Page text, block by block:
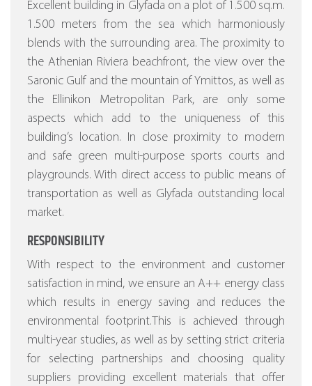
Excellent building in Glyfada on a plot of 1.500 sq.m.
1.500 meters from the sea which harmoniously
blends with the surrounding area. The proximity to
the Athenian Riviera beachfront, the view over the
Saronic Gulf and the mountain of Ymittos, as well as
the Ellinikon Metropolitan Park, are only some
aspects which add to the uniqueness of this
building’s location. In close proximity to modern
and safe green multi-purpose sports courts and
playgrounds. With direct access to public means of
transportation as well as Glyfada outstanding local
market.
RESPONSIBILITY
With respect to the environment and customer
satisfaction in mind, we ensure an A++ energy class
which results in energy saving and reduces the
environmental footprint.This is achieved through
multi-year studies, as well as by setting strict criteria
for selecting partnerships and choosing quality
suppliers providing excellent materials that offer